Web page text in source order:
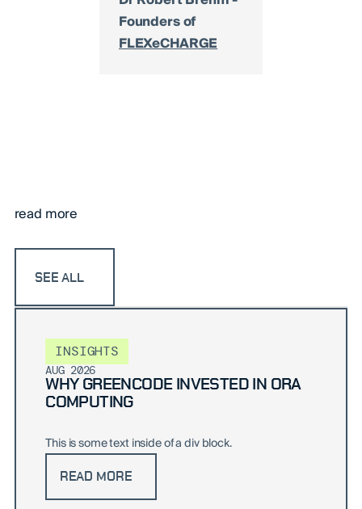
Founders of
FLEXeCHARGE
read more
SEE ALL
INSIGHTS
AUG 2026
WHY GREENCODE INVESTED IN ORA
COMPUTING
This is some text inside of a div block.
READ MORE